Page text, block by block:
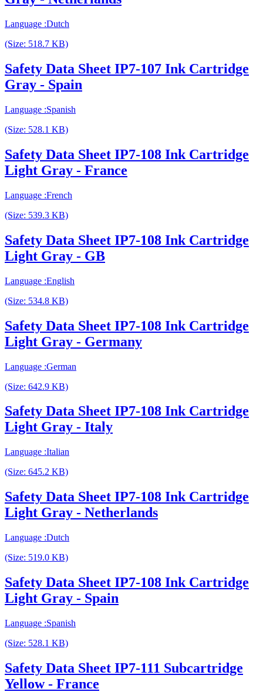
Language :Dutch
(Size: 518.7 KB)
Safety Data Sheet IP7-107 Ink Cartridge
Gray - Spain
Language :Spanish
(Size: 528.1 KB)
Safety Data Sheet IP7-108 Ink Cartridge
Light Gray - France
Language :French
(Size: 539.3 KB)
Safety Data Sheet IP7-108 Ink Cartridge
Light Gray - GB
Language :English
(Size: 534.8 KB)
Safety Data Sheet IP7-108 Ink Cartridge
Light Gray - Germany
Language :German
(Size: 642.9 KB)
Safety Data Sheet IP7-108 Ink Cartridge
Light Gray - Italy
Language :Italian
(Size: 645.2 KB)
Safety Data Sheet IP7-108 Ink Cartridge
Light Gray - Netherlands
Language :Dutch
(Size: 519.0 KB)
Safety Data Sheet IP7-108 Ink Cartridge
Light Gray - Spain
Language :Spanish
(Size: 528.1 KB)
Safety Data Sheet IP7-111 Subcartridge
Yellow - France